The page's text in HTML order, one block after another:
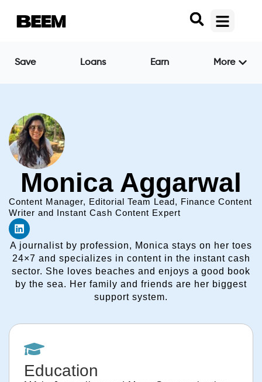
Save Loans Earn More
Monica Aggarwal
Content Manager, Editorial Team Lead, Finance Content
Writer and Instant Cash Content Expert
A journalist by profession, Monica stays on her toes
24×7 and specializes in content in the instant cash
sector. She loves beaches and enjoys a good book
by the sea. Her family and friends are her biggest
support system.
Education